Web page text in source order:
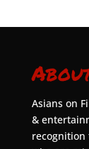
Asians on
&
recognition